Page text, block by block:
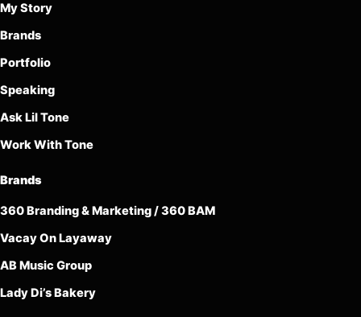
My Story
Brands
Portfolio
Speaking
Ask Lil Tone
Work With Tone
Brands
360 Branding & Marketing / 360 BAM
Vacay On Layaway
AB Music Group
Lady Di’s Bakery